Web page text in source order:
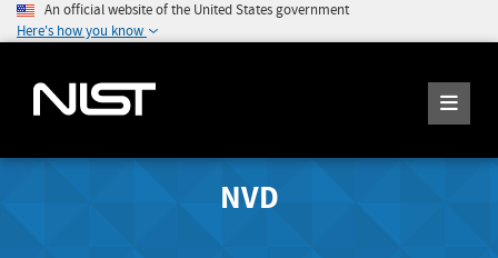
An official website of the United States government
Here's how you know
NVD